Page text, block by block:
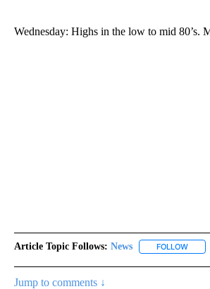
Wednesday: Highs in the low to mid 80’s.
Article Topic Follows: News FOLLOW
Jump to comments ↓